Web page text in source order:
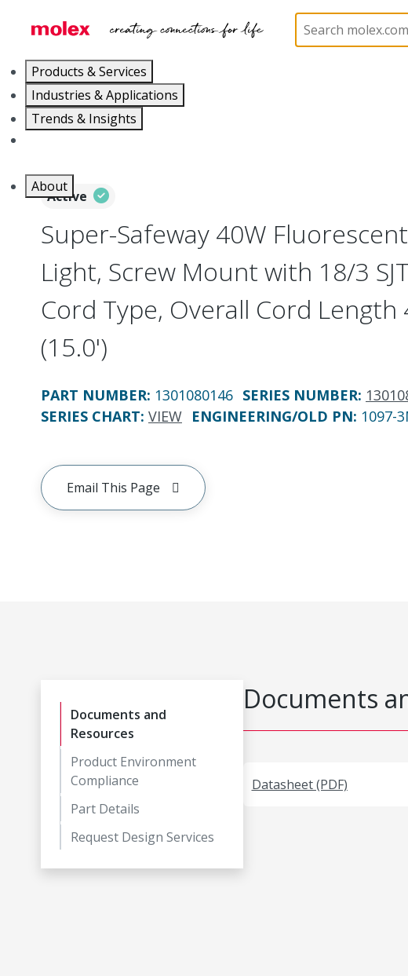
Products & Services
Industries & Applications
Trends & Insights
About
Portable Lighting Lamps
Active
Super-Safeway 40W
Light, Screw Mount with 18/3
Cord Type, Overall Cord Length
(15.0')
PART NUMBER: 1301080146 SERIES NUMBER:
SERIES CHART: VIEW ENGINEERING/OLD PN: 1097-
Email This Page
Documents and
Resources
Product Environment
Compliance
Part Details
Request Design Services
Documents
Datasheet (PDF)